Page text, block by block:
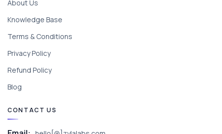
About Us
Knowledge Base
Terms & Conditions
Privacy Policy
Refund Policy
Blog
CONTACT US